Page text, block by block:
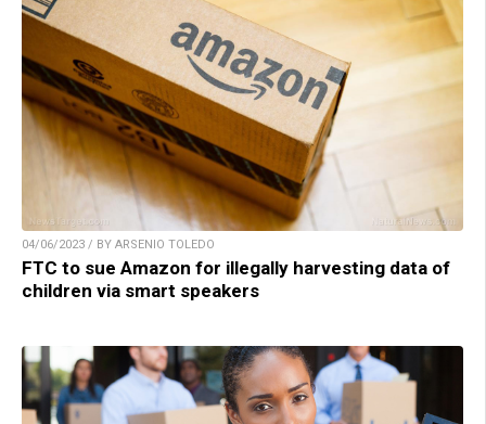
04/06/2023 / BY ARSENIO TOLEDO
FTC to sue Amazon for illegally harvesting data of
children via smart speakers